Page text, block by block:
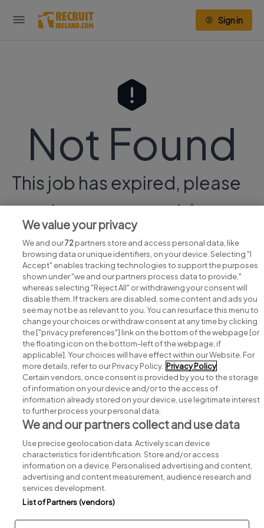
Sign in
Not Found
This job has expired, please
continue your searchhere.
Search for jobs
Post a job
Advice centre
Executive jobs
Part of group.
Privacy Legal Cookies Cookie Settings Sitemap
We value your privacy
We and our72partners store and access personal data, like
browsing data or unique identifiers, on your device. Selecting "I
Accept" enables tracking technologies to support the purposes
shown under "we and our partners process data to provide,"
whereas selecting "Reject All" or withdrawing your consent will
disable them. If trackers are disabled, some content and ads you
see may not be as relevant to you. You can resurface this menu to
change your choices or withdraw consent at any time by clicking
the ["privacy preferences"] link on the bottom of the webpage [or
the floating icon on the bottom-left of the webpage, if
applicable]. Your choices will have effect within our Website. For
more details, refer to our Privacy Policy. Privacy Policy
Certain vendors, once consent is provided by you to the storage
of information on your device and/or to the access of
information already stored on your device, use legitimate interest
to further process your personal data.
We and our partners collect and use data
Use precise geolocation data. Actively scan device
characteristics for identification. Store and/or access
information on a device. Personalised advertising and content,
advertising and content measurement, audience research and
services development.
List of Partners (vendors)